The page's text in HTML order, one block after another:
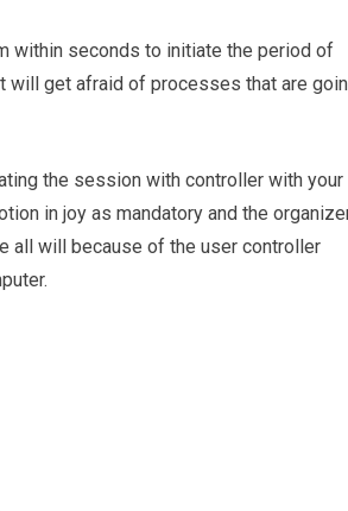
within seconds to initiate the period of
will get afraid of processes that are
the session with controller with your
in joy as mandatory and the
all will because of the user controller